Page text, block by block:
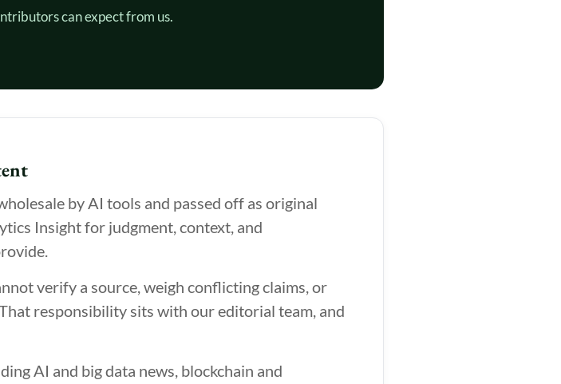
can expect from us.
by AI tools and passed off as original
Insight for judgment, context, and
verify a source, weigh conflicting claims, or
responsibility sits with our editorial team, and
AI and big data news, blockchain and